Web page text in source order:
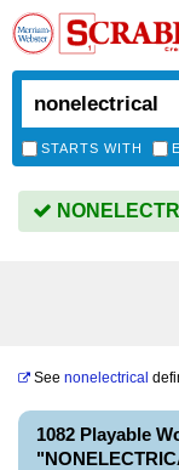
STARTS WITH
See nonelectrical
1082 Playable